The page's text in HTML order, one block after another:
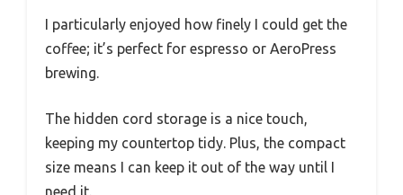
I particularly enjoyed how finely I could get the
coffee; it’s perfect for espresso or AeroPress
brewing.
The hidden cord storage is a nice touch,
keeping my countertop tidy. Plus, the compact
size means I can keep it out of the way until I
need it.